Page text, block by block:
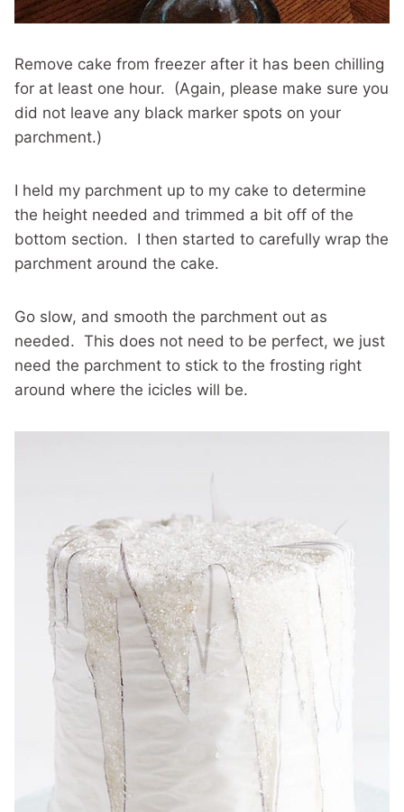
Remove cake from freezer after it has been chilling
for at least one hour. (Again, please make sure you
did not leave any black marker spots on your
parchment.)
I held my parchment up to my cake to determine
the height needed and trimmed a bit off of the
bottom section. I then started to carefully wrap the
parchment around the cake.
Go slow, and smooth the parchment out as
needed. This does not need to be perfect, we just
need the parchment to stick to the frosting right
around where the icicles will be.